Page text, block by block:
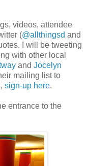
videos, attendee
(@allthingsd and
I will be tweeting
with other local
and Jocelyn
mailing list to
sign-up here.
entrance to the